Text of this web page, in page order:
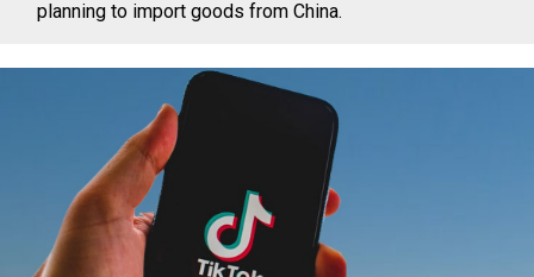
planning to import goods from China.